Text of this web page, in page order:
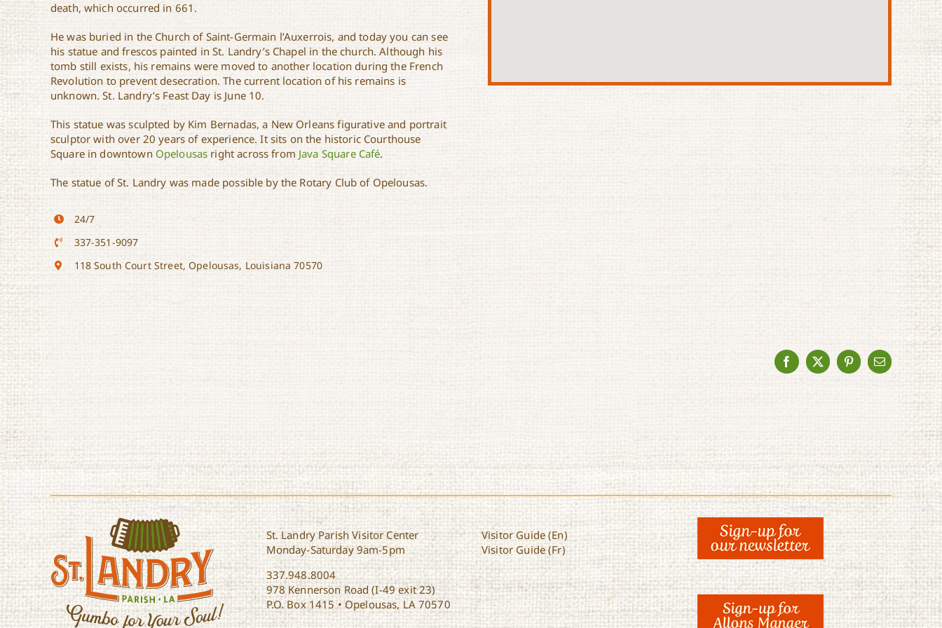
death, which occurred in 661.
He was buried in the Church of Saint-Germain l’Auxerrois, and today you can see
his statue and frescos painted in St. Landry’s Chapel in the church. Although his
tomb still exists, his remains were moved to another location during the French
Revolution to prevent desecration. The current location of his remains is
unknown. St. Landry’s Feast Day is June 10.
This statue was sculpted by Kim Bernadas, a New Orleans figurative and portrait
sculptor with over 20 years of experience. It sits on the historic Courthouse
Square in downtown Opelousas right across from Java Square Café.
The statue of St. Landry was made possible by the Rotary Club of Opelousas.
24/7
337-351-9097
118 South Court Street, Opelousas, Louisiana 70570
Facebook
X PinterestEmail
St. Landry Parish Visitor Center
Monday-Saturday 9am-5pm
337.948.8004
978 Kennerson Road (I-49 exit 23)
P.O. Box 1415 • Opelousas, LA 70570
Visitor Guide (En)
Visitor Guide (Fr)